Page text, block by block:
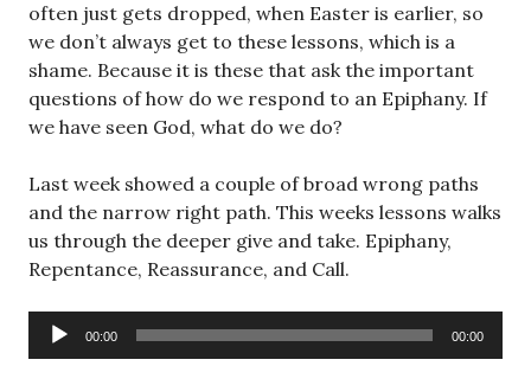
often just gets dropped, when Easter is earlier, so
we don’t always get to these lessons, which is a
shame. Because it is these that ask the important
questions of how do we respond to an Epiphany. If
we have seen God, what do we do?
Last week showed a couple of broad wrong paths
and the narrow right path. This weeks lessons walks
us through the deeper give and take. Epiphany,
Repentance, Reassurance, and Call.
Audio
Player
00:00 00:00